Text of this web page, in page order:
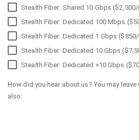
Stealth Fiber: Shared 10 Gbps
Stealth Fiber: Dedicated 100 Mbps
Stealth Fiber: Dedicated 1 Gbps
Stealth Fiber: Dedicated 10 Gbps
Stealth Fiber: Dedicated >10 Gbps
How did you hear about us? You may
also: